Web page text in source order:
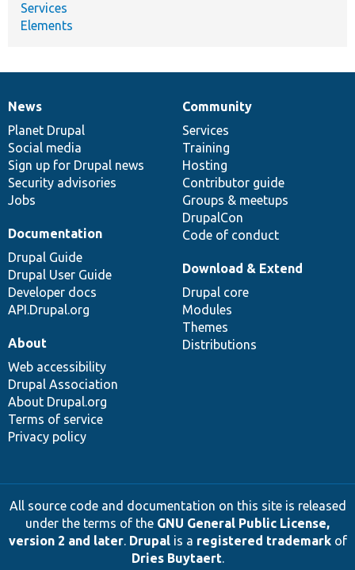
Services
Elements
News
items
News
Planet Drupal
Social media
Sign up for Drupal news
Security advisories
Jobs
Our
community
Community
Services
Training
Hosting
Contributor guide
Groups & meetups
DrupalCon
Code of conduct
Documentation
Documentation
Drupal Guide
Drupal User Guide
Developer docs
API.Drupal.org
Drupal
code
base
Download & Extend
Drupal core
Modules
Themes
Distributions
Governance
of
community
About
Web accessibility
Drupal Association
About Drupal.org
Terms of service
Privacy policy
All source code and documentation on this site is released
under the terms of the GNU General Public License,
version 2 and later. Drupalis a registered trademarkof
Dries Buytaert.